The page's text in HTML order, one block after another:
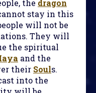
the dragon
stay in this
will not be
They will
the spiritual
and the
their Souls.
into the